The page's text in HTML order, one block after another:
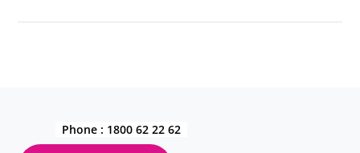
Phone : 1800 62 22 62